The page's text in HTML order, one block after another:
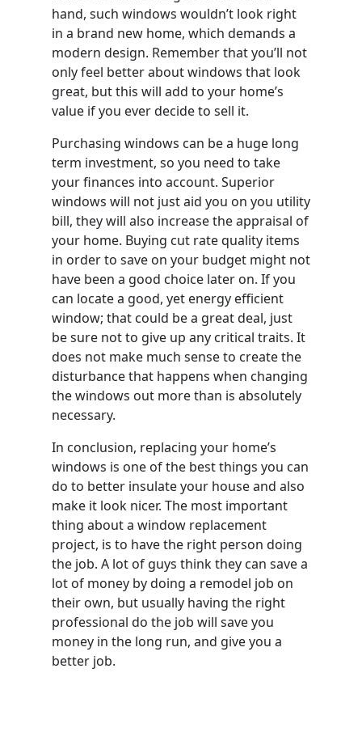
hand, such windows wouldn’t look right
in a brand new home, which demands a
modern design. Remember that you’ll not
only feel better about windows that look
great, but this will add to your home’s
value if you ever decide to sell it.
Purchasing windows can be a huge long
term investment, so you need to take
your finances into account. Superior
windows will not just aid you on you utility
bill, they will also increase the appraisal of
your home. Buying cut rate quality items
in order to save on your budget might not
have been a good choice later on. If you
can locate a good, yet energy efficient
window; that could be a great deal, just
be sure not to give up any critical traits. It
does not make much sense to create the
disturbance that happens when changing
the windows out more than is absolutely
necessary.
In conclusion, replacing your home’s
windows is one of the best things you can
do to better insulate your house and also
make it look nicer. The most important
thing about a window replacement
project, is to have the right person doing
the job. A lot of guys think they can save a
lot of money by doing a remodel job on
their own, but usually having the right
professional do the job will save you
money in the long run, and give you a
better job.